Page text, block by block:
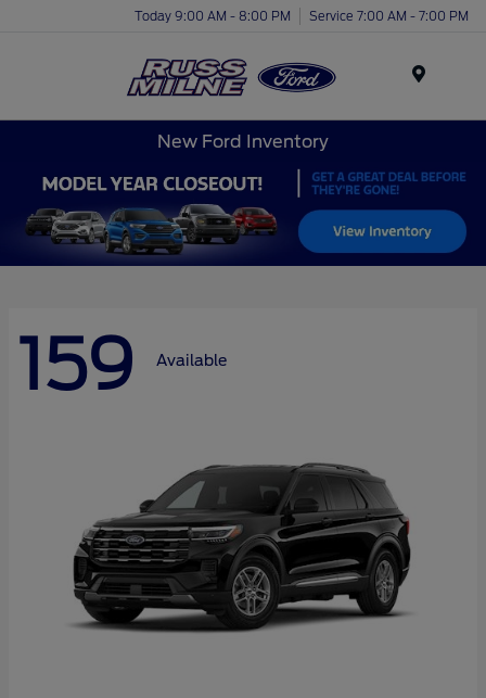
Today 9:00 AM - 8:00 PM Service 7:00 AM - 7:00 PM
New Ford Inventory
159 Available